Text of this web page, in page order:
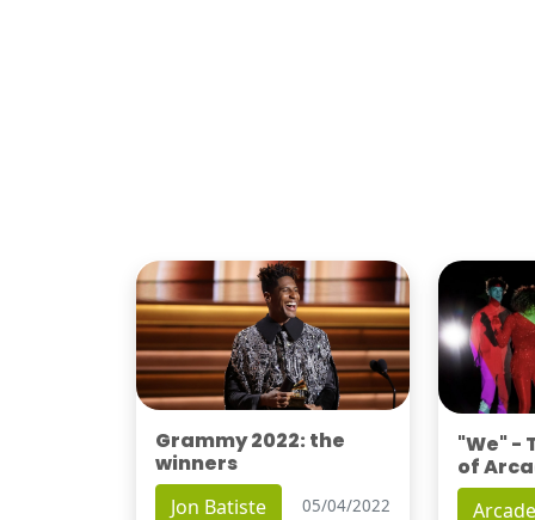
Grammy 2022: the
winners
Jon Batiste 05/04/2022
"We" -
of